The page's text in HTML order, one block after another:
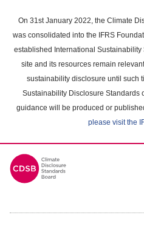
main
content
On 31st January 2022, the Climate
was consolidated into the IFRS
established International
site and its resources remain
sustainability disclosure until such
Sustainability Disclosure Standards
guidance will be produced or
please visit the